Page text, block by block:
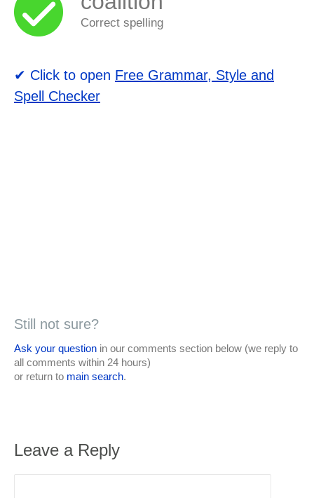
Correct spelling
✔ Click to open Free Grammar, Style and
Spell Checker
Still not sure?
Ask your question in our comments section below (we reply to
all comments within 24 hours)
or return to main search.
Leave a Reply